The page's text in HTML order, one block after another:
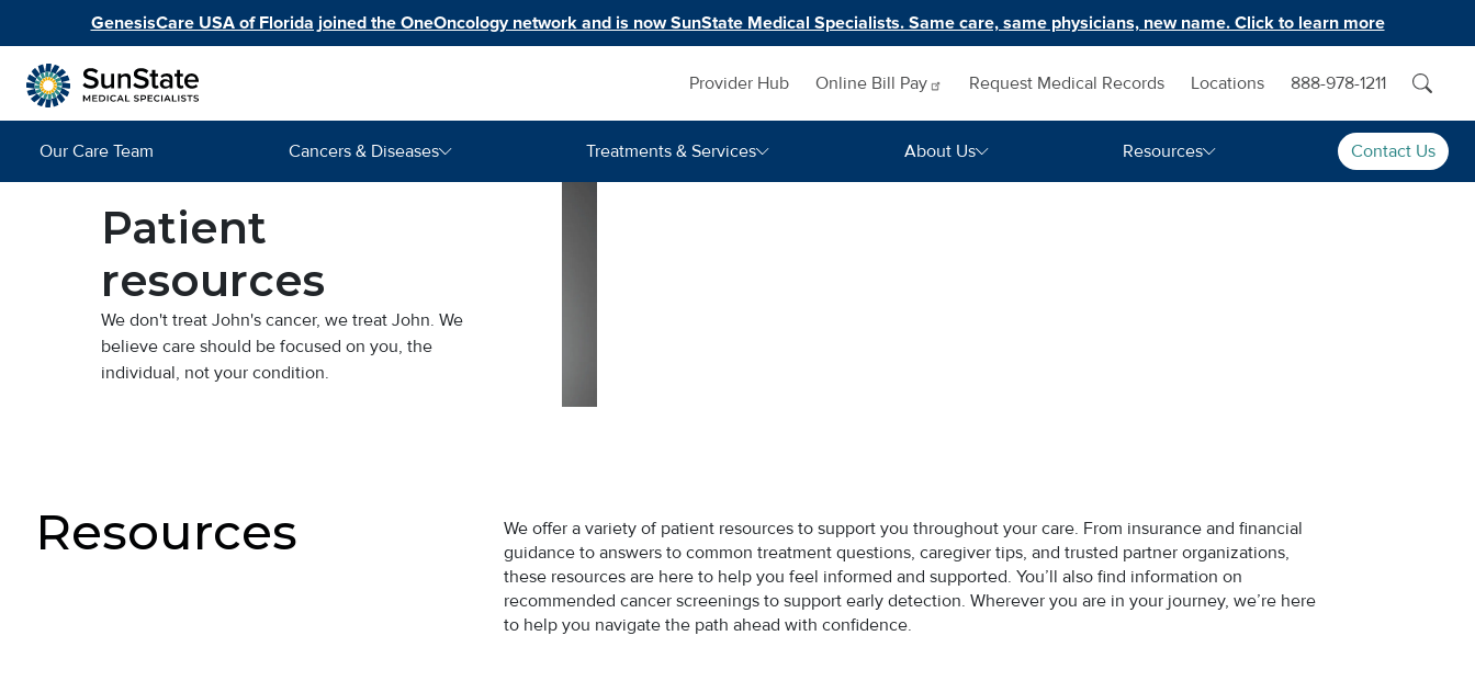
Skip to main contentGenesisCare USA of Florida joined the OneOncology network and is now SunState Medical Specialists. Same care, same physicians, new name. Click to learn more
Inquiry navigation
Provider Hub Online Bill Pay Request Medical Records Locations 888-978-1211
Main navigation
Our Care Team Cancers & Diseases Treatments & Services About Us Resources
Contact Us
Patient
resources
We don't treat John's cancer, we treat John. We
believe care should be focused on you, the
individual, not your condition.
Resources
We offer a variety of patient resources to support you throughout your care. From insurance and financial
guidance to answers to common treatment questions, caregiver tips, and trusted partner organizations,
these resources are here to help you feel informed and supported. You’ll also find information on
recommended cancer screenings to support early detection. Wherever you are in your journey, we’re here
to help you navigate the path ahead with confidence.